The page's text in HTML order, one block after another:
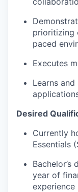
prioritizing
paced
Executes
Learns
Desired
Currently
Essentials
year of
experience​